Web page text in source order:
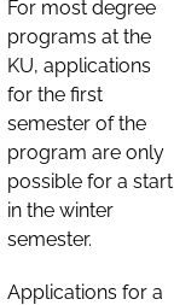
For most degree
programs at the
KU, applications
for the first
semester of the
program are only
possible for a start
in the winter
semester.
Applications for a